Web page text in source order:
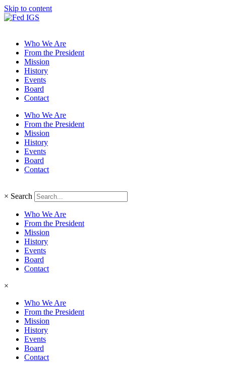
Skip to content
Who We Are
From the President
Mission
History
Events
Board
Contact
Who We Are
From the President
Mission
History
Events
Board
Contact
× Search
Who We Are
From the President
Mission
History
Events
Board
Contact
×
Who We Are
From the President
Mission
History
Events
Board
Contact